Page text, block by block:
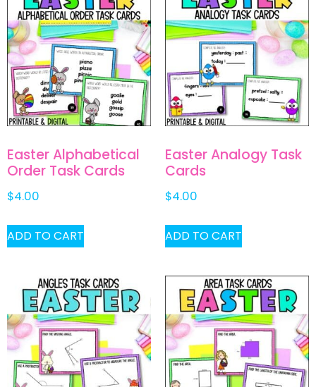
Easter Alphabetical
Order Task Cards
$4.00
ADD TO CART
Easter Analogy Task
Cards
$4.00
ADD TO CART